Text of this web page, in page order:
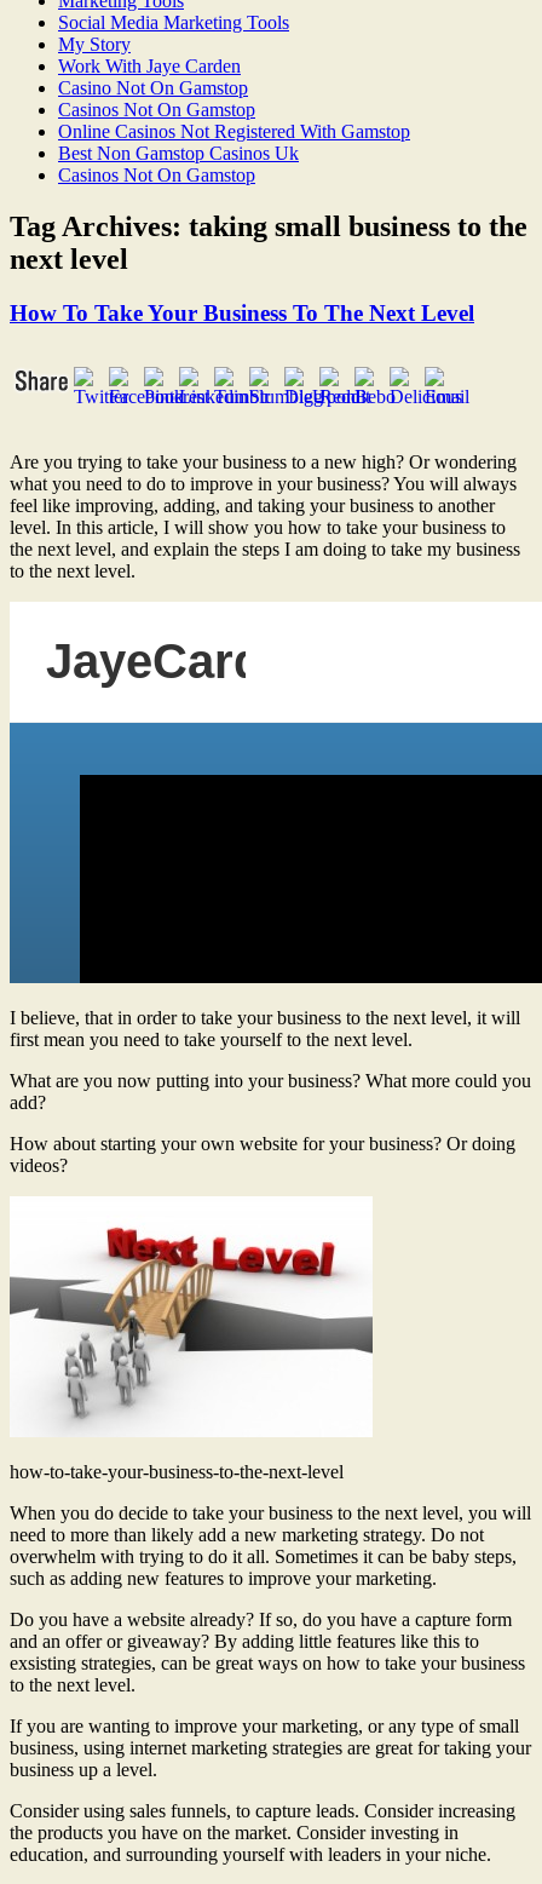
Social Media Marketing Tools
My Story
Work With Jaye Carden
Casino Not On Gamstop
Casinos Not On Gamstop
Online Casinos Not Registered With Gamstop
Best Non Gamstop Casinos Uk
Casinos Not On Gamstop
Tag Archives: taking small business to the
next level
How To Take Your Business To The Next Level
Are you trying to take your business to a new high? Or wondering
what you need to do to improve in your business? You will always
feel like improving, adding, and taking your business to another
level. In this article, I will show you how to take your business to
the next level, and explain the steps I am doing to take my business
to the next level.
I believe, that in order to take your business to the next level, it will
first mean you need to take yourself to the next level.
What are you now putting into your business? What more could you
add?
How about starting your own website for your business? Or doing
videos?
how-to-take-your-business-to-the-next-level
When you do decide to take your business to the next level, you will
need to more than likely add a new marketing strategy. Do not
overwhelm with trying to do it all. Sometimes it can be baby steps,
such as adding new features to improve your marketing.
Do you have a website already? If so, do you have a capture form
and an offer or giveaway? By adding little features like this to
exsisting strategies, can be great ways on how to take your business
to the next level.
If you are wanting to improve your marketing, or any type of small
business, using internet marketing strategies are great for taking your
business up a level.
Consider using sales funnels, to capture leads. Consider increasing
the products you have on the market. Consider investing in
education, and surrounding yourself with leaders in your niche.